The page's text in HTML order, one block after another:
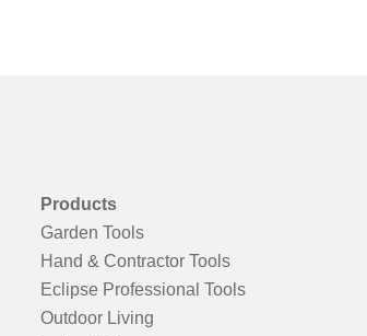
Products
Garden Tools
Hand & Contractor Tools
Eclipse Professional Tools
Outdoor Living